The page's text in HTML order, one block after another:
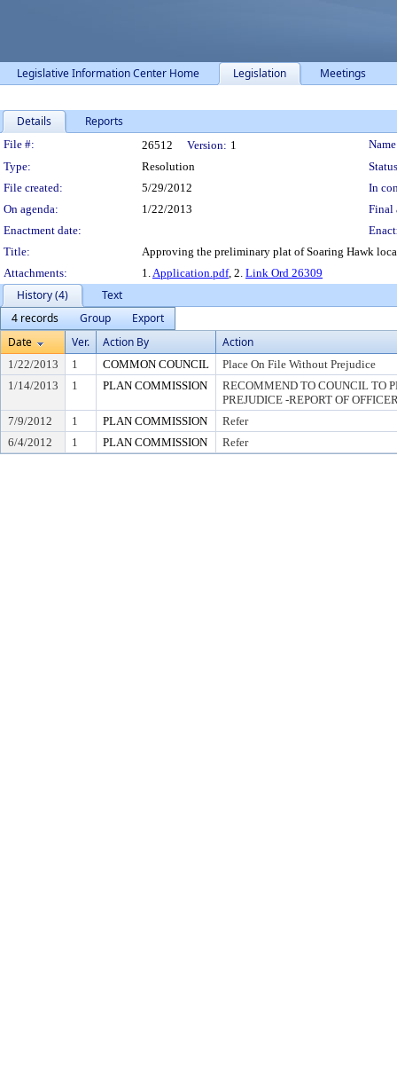
Legislative Information Center Home Legislation Meetings
Details Reports
Legislation Details
File #: 26512 Version: 1
Type:
Resolution
File created:
5/29/2012
In
On agenda:
1/22/2013
Final
Enactment date:
Title:
Approving the preliminary plat of Soaring Hawk
Attachments:
1.Application.pdf, 2. Link Ord 26309
History (4)
Text
4 records
Group
Export
Date
Ver. Action By Action
1/22/2013 1 COMMON COUNCIL
Place On File Without Prejudice
1/14/2013
1 PLAN COMMISSION
RECOMMEND TO COUNCIL TO
PREJUDICE -REPORT OF
7/9/2012
1 PLAN COMMISSION
Refer
6/4/2012
1 PLAN COMMISSION Refer